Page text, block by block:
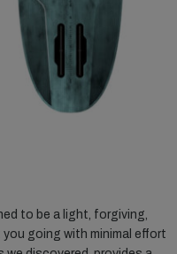
to be a light, forgiving,
going with minimal effort